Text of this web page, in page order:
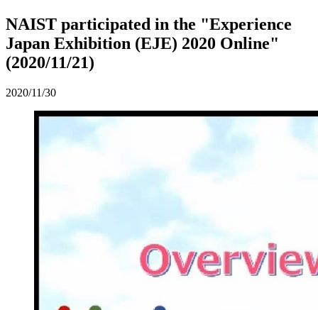
NAIST participated in the "Experience
Japan Exhibition (EJE) 2020 Online"
(2020/11/21)
2020/11/30